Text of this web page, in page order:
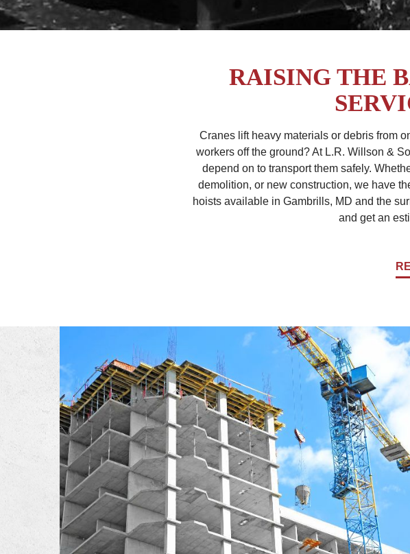
RAISING THE
Cranes lift heavy materials or debris from
workers off the ground? At L.R. Willson &
depend on to transport them safely.
demolition, or new construction, we have
hoists available in Gambrills, MD and the
and get an